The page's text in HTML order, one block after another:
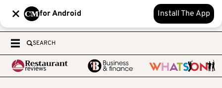
for Android Install The App
SEARCH